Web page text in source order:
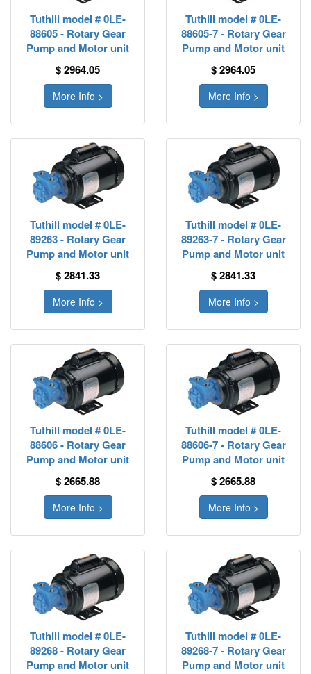
Tuthill model # 0LE-
88605 - Rotary Gear
Pump and Motor unit
$ 2964.05
More Info >
Tuthill model # 0LE-
88605-7 - Rotary Gear
Pump and Motor unit
$ 2964.05
More Info >
Tuthill model # 0LE-
89263 - Rotary Gear
Pump and Motor unit
$ 2841.33
More Info >
Tuthill model # 0LE-
89263-7 - Rotary Gear
Pump and Motor unit
$ 2841.33
More Info >
Tuthill model # 0LE-
88606 - Rotary Gear
Pump and Motor unit
$ 2665.88
More Info >
Tuthill model # 0LE-
88606-7 - Rotary Gear
Pump and Motor unit
$ 2665.88
More Info >
Tuthill model # 0LE-
89268 - Rotary Gear
Pump and Motor unit
Tuthill model # 0LE-
89268-7 - Rotary Gear
Pump and Motor unit